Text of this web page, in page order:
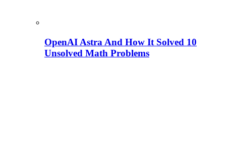
OpenAI Astra And How It Solved 10
Unsolved Math Problems